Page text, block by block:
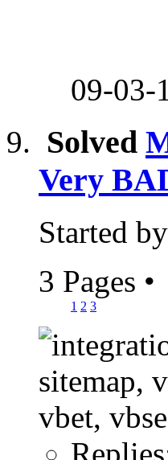
09-03-
Solved
Very
Started by
3 Pages •
1 2 3